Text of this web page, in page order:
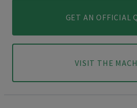
GET AN OFFICIAL
VISIT THE